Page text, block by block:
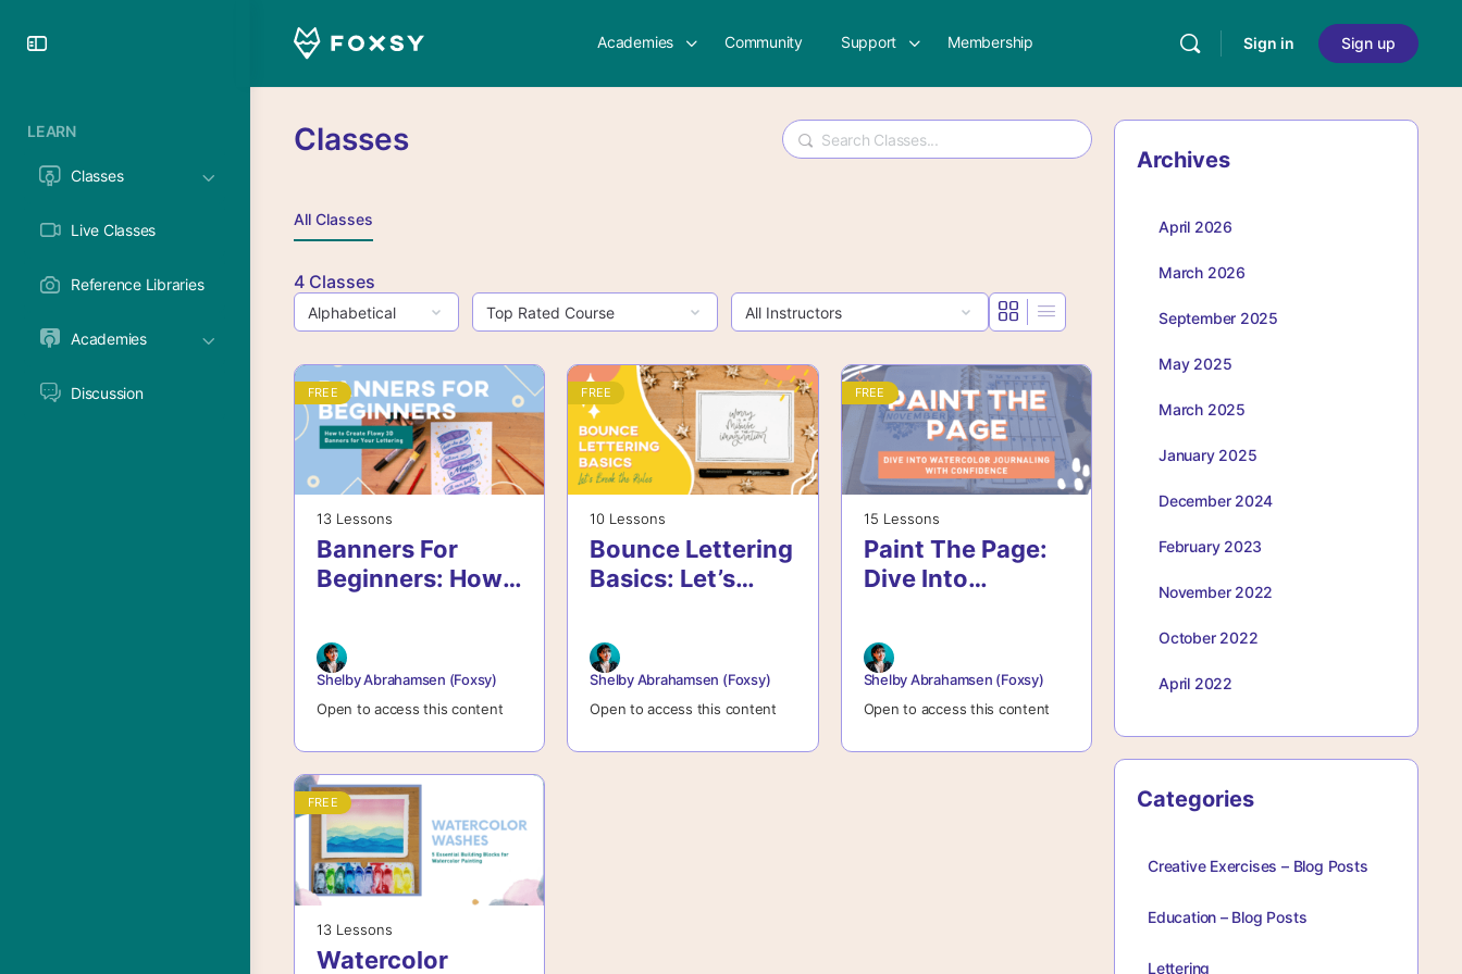
LEARN
Classes
Live Classes
Reference Libraries
Academies
Discussion
Academies Community Support Membership Sign in Sign up
Classes Search
All Classes
4 Classes
FREE
13 Lessons
Banners For
Beginners: How
Beautiful
Banners For
Lettering And
More
Shelby Abrahamsen (Foxsy)
Open to access this content
FREE
10 Lessons
Bounce Lettering
Basics: Let’s
Shelby Abrahamsen (Foxsy)
Open to access this content
FREE
15 Lessons
Paint The Page:
Dive Into
Journaling With
Confidence
Shelby Abrahamsen (Foxsy)
Open to access this content
FREE
13 Lessons
Watercolor
Archives
April 2026
March 2026
September 2025
May 2025
March 2025
January 2025
December 2024
February 2023
November 2022
October 2022
April 2022
Categories
Creative Exercises – Blog Posts
Education – Blog Posts
Lettering